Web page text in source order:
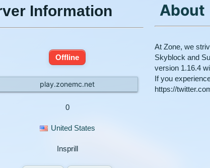
Information
Offline
play.zonemc.net
0
United States
Insprill
About
At Zone, we
Skyblock and
version 1.16.4
If you
https://